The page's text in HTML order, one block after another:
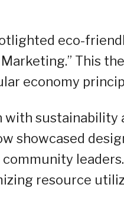
eco-
This
economy
with sustainability
showcased
resource